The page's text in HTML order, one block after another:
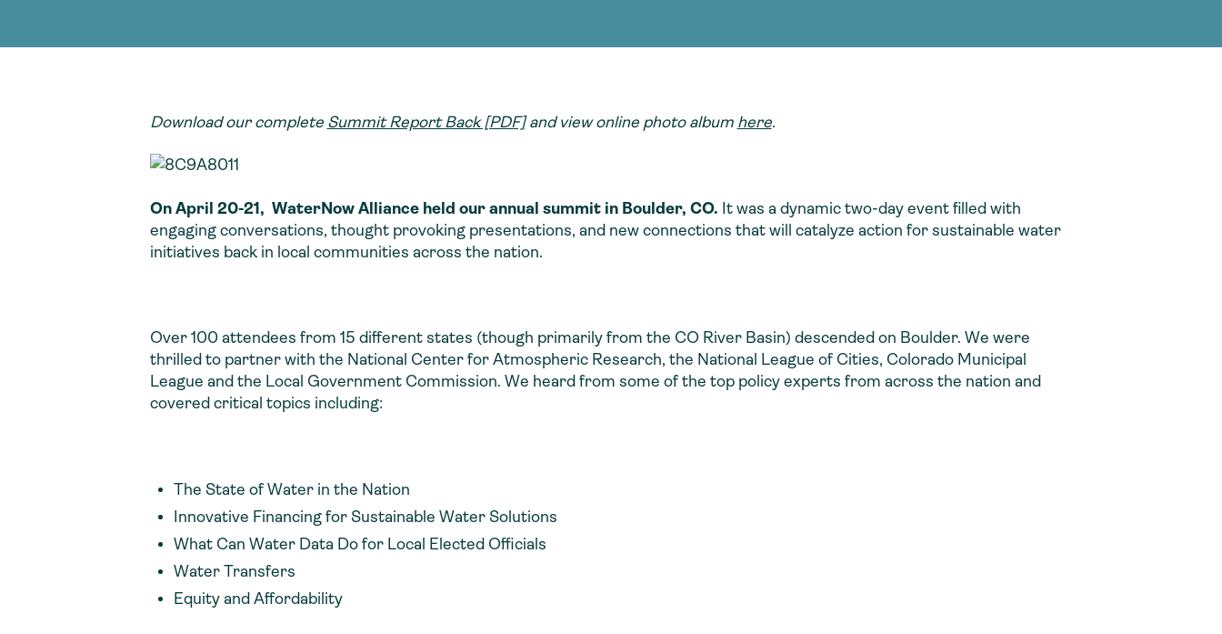
Download our complete Summit Report Back [PDF]and view online photo album here.
On April 20-21, WaterNow Alliance held our annual summit in Boulder, CO. It was a dynamic two-day event filled with
engaging conversations, thought provoking presentations, and new connections that will catalyze action for sustainable water
initiatives back in local communities across the nation.
Over 100 attendees from 15 different states (though primarily from the CO River Basin) descended on Boulder. We were
thrilled to partner with the National Center for Atmospheric Research, the National League of Cities, Colorado Municipal
League and the Local Government Commission. We heard from some of the top policy experts from across the nation and
covered critical topics including:
The State of Water in the Nation
Innovative Financing for Sustainable Water Solutions
What Can Water Data Do for Local Elected Officials
Water Transfers
Equity and Affordability